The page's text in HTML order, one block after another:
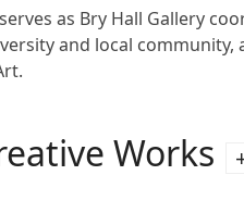
as Bry Hall Gallery
and local
Works